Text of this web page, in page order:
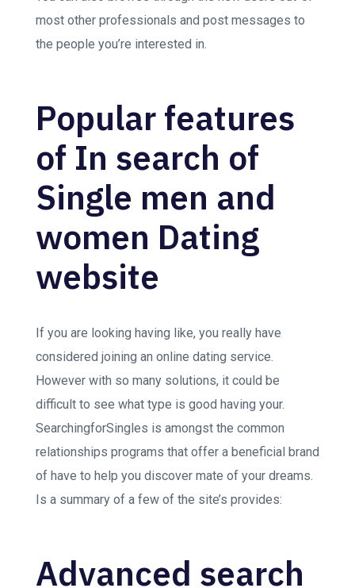
most other professionals and post messages to
the people you’re interested in.
Popular features
of In search of
Single men and
women Dating
website
If you are looking having like, you really have
considered joining an online dating service.
However with so many solutions, it could be
difficult to see what type is good having your.
SearchingforSingles is amongst the common
relationships programs that offer a beneficial brand
of have to help you discover mate of your dreams.
Is a summary of a few of the site’s provides:
Advanced search